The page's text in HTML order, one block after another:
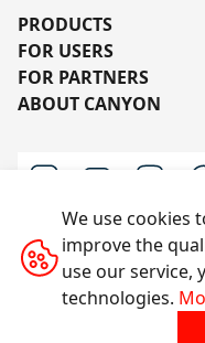
PRODUCTS
FOR USERS
FOR PARTNERS
ABOUT CANYON
All rights reserved ©
We use cookies
improve the
use our service,
technologies.